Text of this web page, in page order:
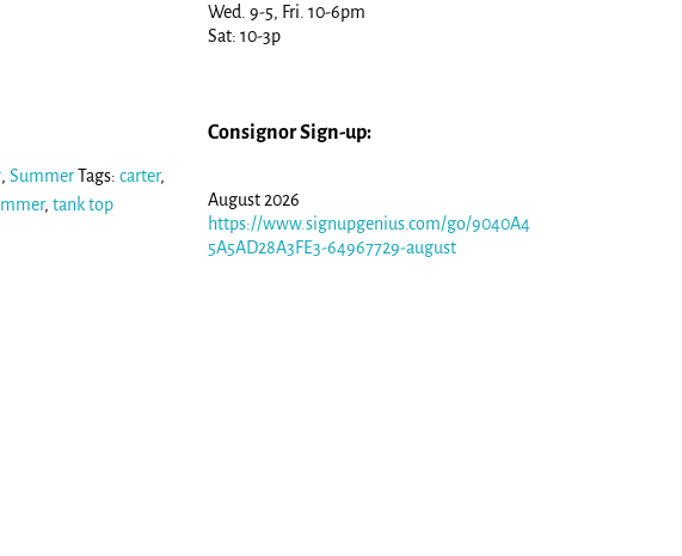
,SummerTags:carter,
,tank top
Wed. 9-5, Fri. 10-6pm
Sat: 10-3p
Consignor Sign-up:
August 2026
https://www.signupgenius.com/go/9040A4
5A5AD28A3FE3-64967729-august